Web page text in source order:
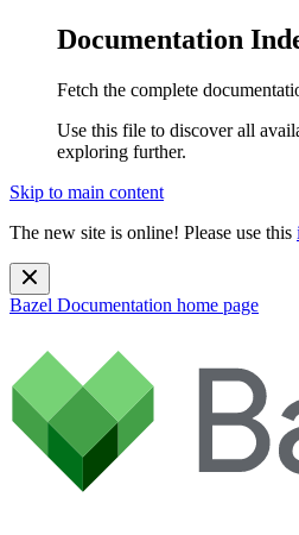
Documentation
Fetch the complete
Use this file to discover all
exploring further.
Skip to main content
The new site is online! Please use this
Bazel Documentation home page